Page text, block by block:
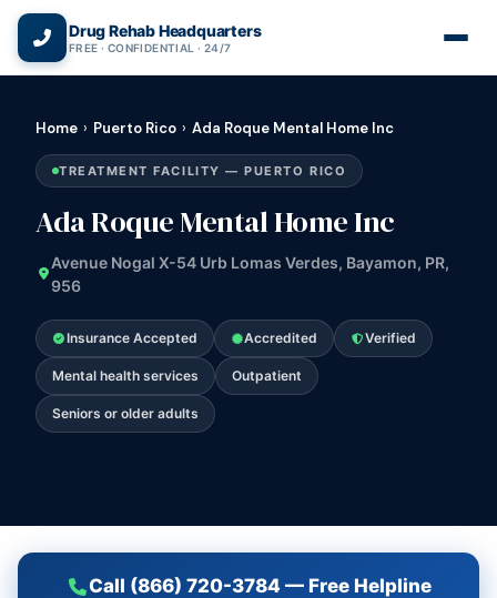
Drug Rehab Headquarters
FREE · CONFIDENTIAL · 24/7
Home › Puerto Rico › Ada Roque Mental Home Inc
TREATMENT FACILITY — PUERTO RICO
Ada Roque Mental Home Inc
Avenue Nogal X-54 Urb Lomas Verdes, Bayamon, PR,
956
Insurance Accepted Accredited Verified
Mental health services Outpatient
Seniors or older adults
Call (866) 720-3784 — Free Helpline